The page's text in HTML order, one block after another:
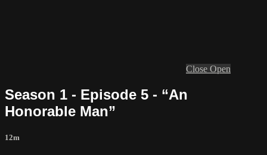
Close Open
Season 1 - Episode 5 - “An
Honorable Man”
12m